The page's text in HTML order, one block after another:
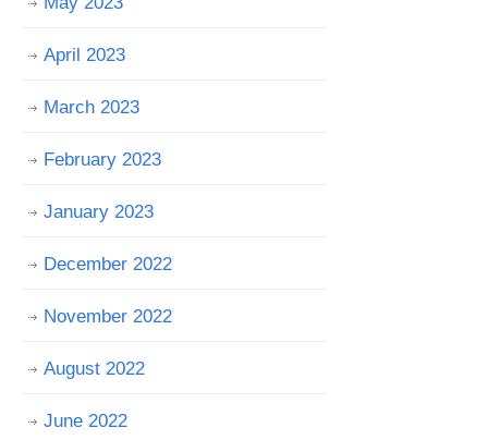
April 2023
March 2023
February 2023
January 2023
December 2022
November 2022
August 2022
June 2022